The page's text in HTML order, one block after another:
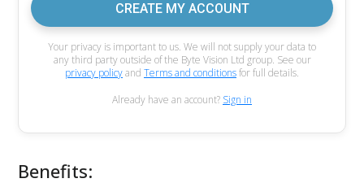
CREATE MY ACCOUNT
Your privacy is important to us. We will not supply your data to
any third party outside of the Byte Vision Ltd group. See our
privacy policyand Terms and conditionsfor full details.
Already have an account? Sign in
Benefits: